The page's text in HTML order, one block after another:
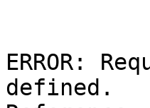
ERROR:
defined.